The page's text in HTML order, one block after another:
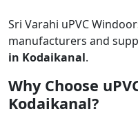
Sri Varahi uPVC
manufacturers and
in Kodaikanal.
Why Choose
Kodaikanal?